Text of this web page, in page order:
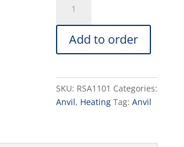
SHELF
ANVIL
1100mm
quantity
Add to order
SKU: RSA1101 Categories:
Anvil, Heating Tag:Anvil